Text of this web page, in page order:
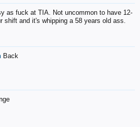
as fuck at TIA. Not uncommon to have 12-
shift and it's whipping a 58 years old ass.
Back